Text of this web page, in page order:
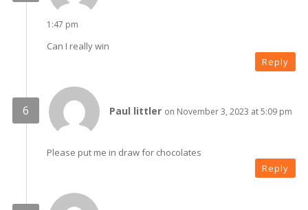
1:47 pm
Can I really win
Reply
Paul littler on November 3, 2023 at 5:09 pm
Please put me in draw for chocolates
Reply